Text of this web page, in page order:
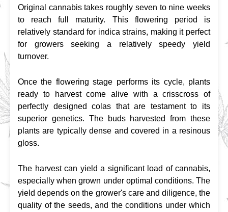
Original cannabis takes roughly seven to nine weeks
to reach full maturity. This flowering period is
relatively standard for indica strains, making it perfect
for growers seeking a relatively speedy yield
turnover.
Once the flowering stage performs its cycle, plants
ready to harvest come alive with a crisscross of
perfectly designed colas that are testament to its
superior genetics. The buds harvested from these
plants are typically dense and covered in a resinous
gloss.
The harvest can yield a significant load of cannabis,
especially when grown under optimal conditions. The
yield depends on the grower's care and diligence, the
quality of the seeds, and the conditions under which